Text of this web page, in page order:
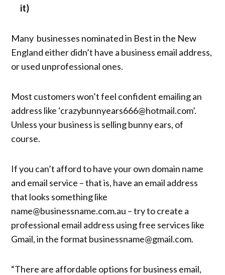
it)
Many businesses nominated in Best in the New
England either didn’t have a business email address,
or used unprofessional ones.
Most customers won’t feel confident emailing an
address like ‘crazybunnyears666@hotmail.com’.
Unless your business is selling bunny ears, of
course.
If you can’t afford to have your own domain name
and email service – that is, have an email address
that looks something like
name@businessname.com.au – try to create a
professional email address using free services like
Gmail, in the format businessname@gmail.com.
“There are affordable options for business email,